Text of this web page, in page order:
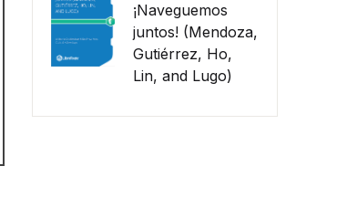
¡Naveguemos
juntos! (Mendoza,
Gutiérrez, Ho,
Lin, and Lugo)